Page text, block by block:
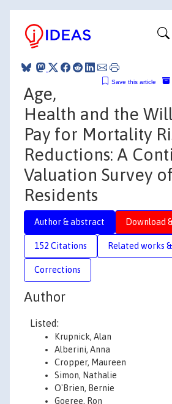
Save this article
Age,
Health and the
Pay for Mortality
Reductions: A
Valuation Survey
Residents
Author & abstract Download
152 Citations Related works
Corrections
Author
Listed:
Krupnick, Alan
Alberini, Anna
Cropper, Maureen
Simon, Nathalie
O'Brien, Bernie
Goeree, Ron